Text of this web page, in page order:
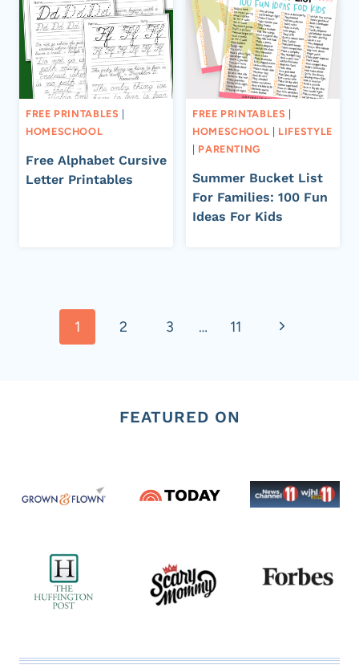
FREE PRINTABLES
HOMESCHOOL
Free Alphabet Cursive
Letter Printables
FREE PRINTABLES
HOMESCHOOL
LIFESTYLE
PARENTING
Summer Bucket List
For Families: 100 Fun
Ideas For Kids
navigation
1 2 3 … 11
Next
FEATURED ON